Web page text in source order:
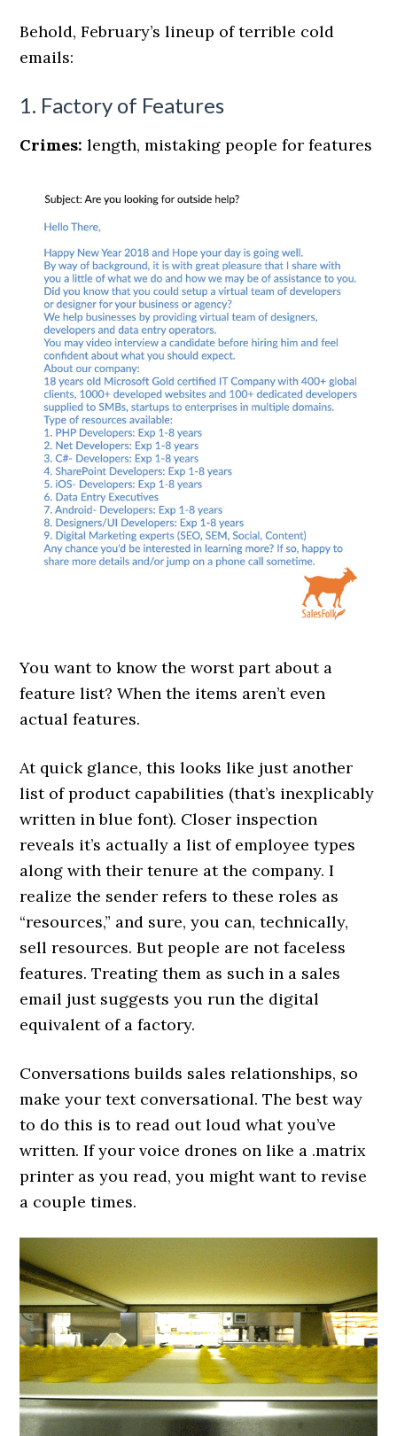
Behold, February’s lineup of terrible cold
emails:
1. Factory of Features
Crimes: length, mistaking people for features
You want to know the worst part about a
feature list? When the items aren’t even
actual features.
At quick glance, this looks like just another
list of product capabilities (that’s inexplicably
written in blue font). Closer inspection
reveals it’s actually a list of employee types
along with their tenure at the company. I
realize the sender refers to these roles as
“resources,” and sure, you can, technically,
sell resources. But people are not faceless
features. Treating them as such in a sales
email just suggests you run the digital
equivalent of a factory.
Conversations builds sales relationships, so
make your text conversational. The best way
to do this is to read out loud what you’ve
written. If your voice drones on like a .matrix
printer as you read, you might want to revise
a couple times.